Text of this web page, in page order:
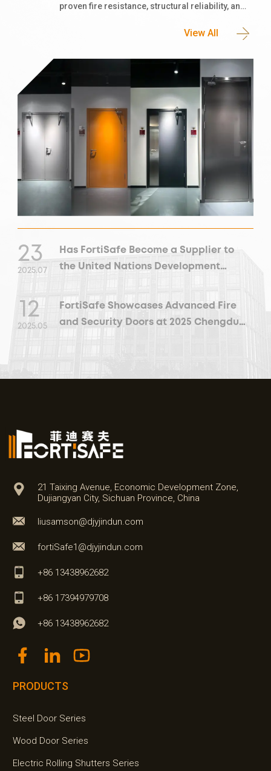
proven fire resistance, structural reliability, and
renovation projects increasingly prioritize fire
in the material and certification.
View All
23
2025.07
Has FortiSafe Become a Supplier to
the United Nations Development
12
2025.05
FortiSafe Showcases Advanced Fire
and Security Doors at 2025 Chengdu
Building and Decoration Expo
21 Taixing Avenue, Economic Development Zone,
Dujiangyan City, Sichuan Province, China
liusamson@djyjindun.com
fortiSafe1@djyjindun.com
+86 13438962682
+86 17394979708
+86 13438962682
PRODUCTS
Steel Door Series
Wood Door Series
Electric Rolling Shutters Series